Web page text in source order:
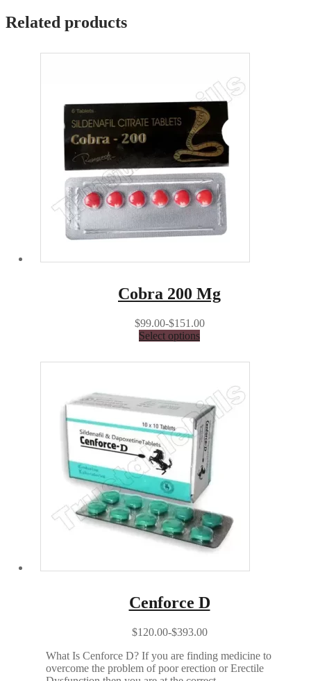
Related products
Cobra 200 Mg
$99.00-$151.00
Select options
Cenforce D
$120.00-$393.00
What Is Cenforce D? If you are finding medicine to
overcome the problem of poor erection or Erectile